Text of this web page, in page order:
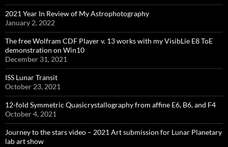
2021 Year In Review of My Astrophotography
January 2, 2022
The free Wolfram CDF Player v. 13 works with my VisibLie E8 ToE
demonstration on Win10
December 31, 2021
ISS Lunar Transit
October 23, 2021
12-fold Symmetric Quasicrystallography from affine E6, B6, and F4
October 4, 2021
Journey to the stars video – 2021 Art submission for Lunar Planetary
lab art show